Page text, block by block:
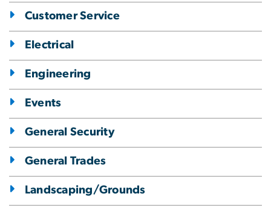
Customer Service
Electrical
Engineering
Events
General Security
General Trades
Landscaping/Grounds